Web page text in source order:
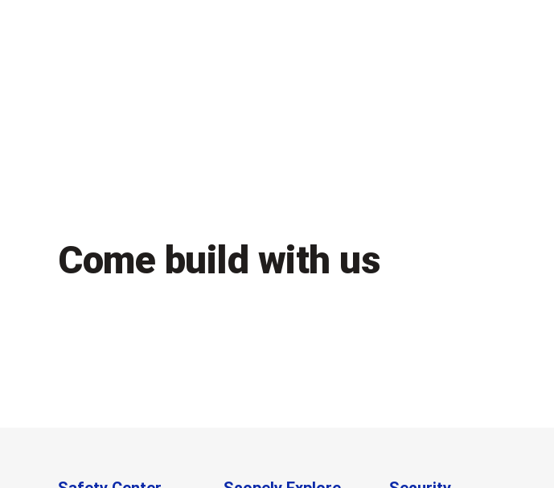
Come build with us